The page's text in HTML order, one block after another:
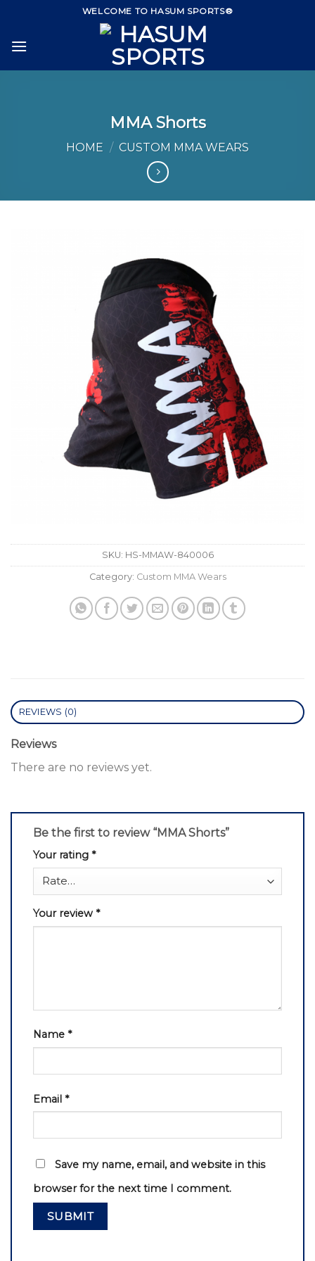
content
WELCOME TO HASUM SPORTS®
MMA Shorts
HOME / CUSTOM MMA WEARS
SKU: HS-MMAW-840006
Category: Custom MMA Wears
REVIEWS (0)
Reviews
There are no reviews yet.
Be the first to review “MMA Shorts”
Your rating *
Your review *
Name *
Email *
Save my name, email, and website in this
browser for the next time I comment.